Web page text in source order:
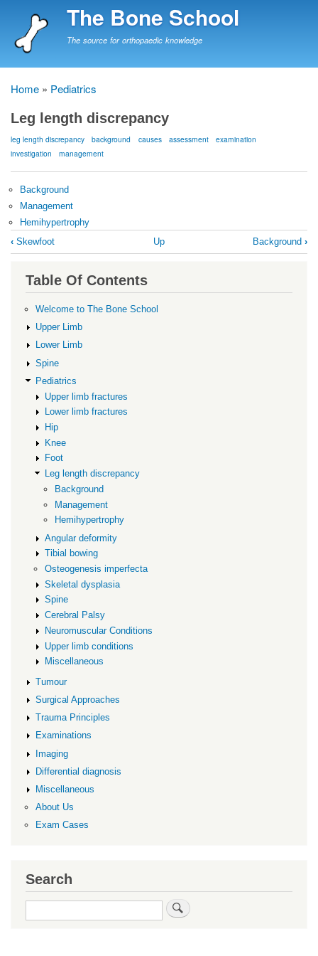
to
The Bone School
The source for orthopaedic knowledge
Breadcrumb
Home Pediatrics
Leg length discrepancy
leg length discrepancy background causes assessment
examination
investigation
management
Background
Management
Hemihypertrophy
Book
traversal
links
Leg
length
discrepancy
‹ Skewfoot Up Background ›
Table Of Contents
Welcome to The Bone School
Upper Limb
Lower Limb
Spine
Pediatrics
Upper limb fractures
Lower limb fractures
Hip
Knee
Foot
Leg length discrepancy
Background
Management
Hemihypertrophy
Angular deformity
Tibial bowing
Osteogenesis imperfecta
Skeletal dysplasia
Spine
Cerebral Palsy
Neuromuscular Conditions
Upper limb conditions
Miscellaneous
Tumour
Surgical Approaches
Trauma Principles
Examinations
Imaging
Differential diagnosis
Miscellaneous
About Us
Exam Cases
Search
Search